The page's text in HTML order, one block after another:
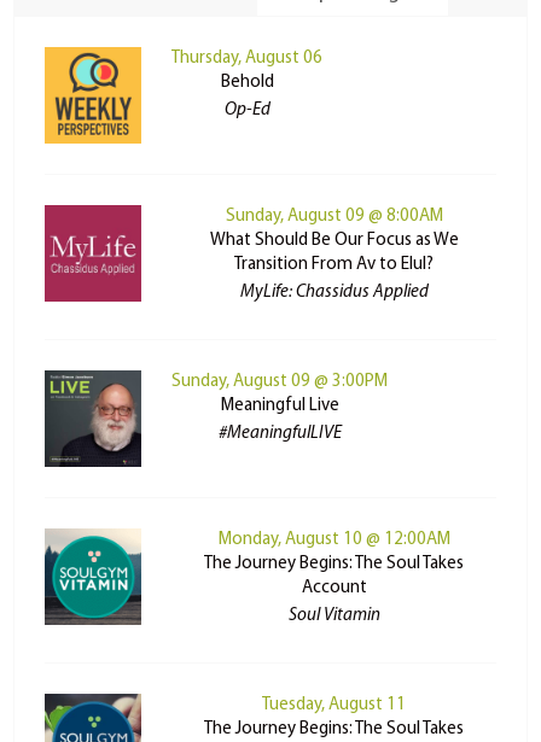
Thursday, August 06
Behold
Op-Ed
Sunday, August 09 @ 8:00AM
What Should Be Our Focus as We
Transition From Av to Elul?
MyLife: Chassidus Applied
Sunday, August 09 @ 3:00PM
Meaningful Live
#MeaningfulLIVE
Monday, August 10 @ 12:00AM
The Journey Begins: The Soul Takes
Account
Soul Vitamin
Tuesday, August 11
The Journey Begins: The Soul Takes